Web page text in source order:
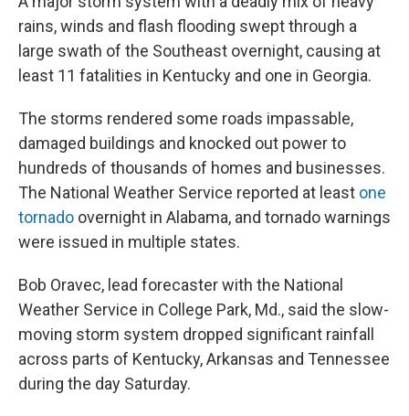
rains, winds and flash flooding swept through a
large swath of the Southeast overnight, causing at
least 11 fatalities in Kentucky and one in Georgia.
The storms rendered some roads impassable,
damaged buildings and knocked out power to
hundreds of thousands of homes and businesses.
The National Weather Service reported at least one
tornado overnight in Alabama, and tornado warnings
were issued in multiple states.
Bob Oravec, lead forecaster with the National
Weather Service in College Park, Md., said the slow-
moving storm system dropped significant rainfall
across parts of Kentucky, Arkansas and Tennessee
during the day Saturday.